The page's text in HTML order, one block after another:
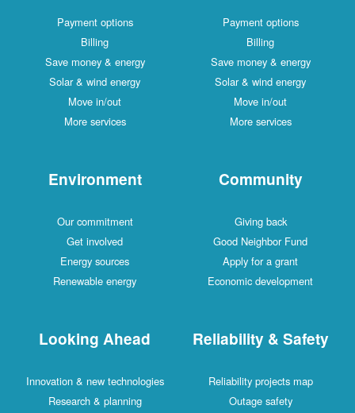
Payment options
Billing
Save money & energy
Solar & wind energy
Move in/out
More services
Payment options
Billing
Save money & energy
Solar & wind energy
Move in/out
More services
Community
Giving back
Good Neighbor Fund
Apply for a grant
Economic development
Environment
Our commitment
Get involved
Energy sources
Renewable energy
Reliability & Safety
Reliability projects map
Outage safety
Looking Ahead
Innovation & new technologies
Research & planning